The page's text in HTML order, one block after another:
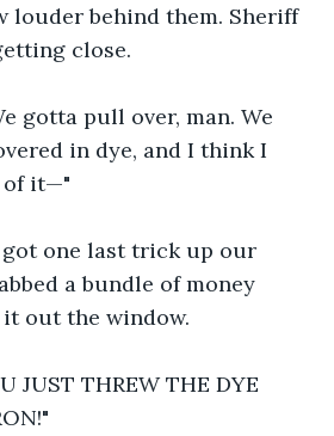
louder behind them. Sheriff
close.
gotta pull over, man. We
in dye, and I think I
of it—"
got one last trick up our
a bundle of money
out the window.
JUST THREW THE DYE